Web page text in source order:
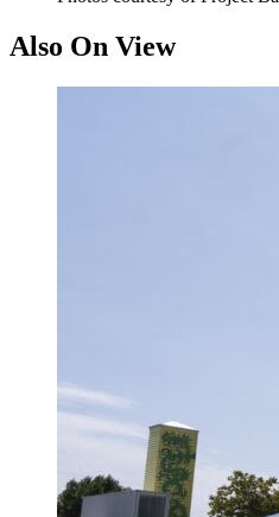
Also On View